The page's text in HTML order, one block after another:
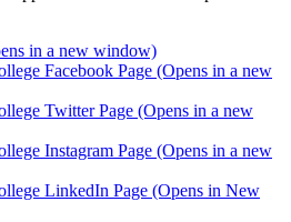
in a new window)
Facebook Page (Opens in a new
Twitter Page (Opens in a new
Instagram Page (Opens in a new
LinkedIn Page (Opens in New